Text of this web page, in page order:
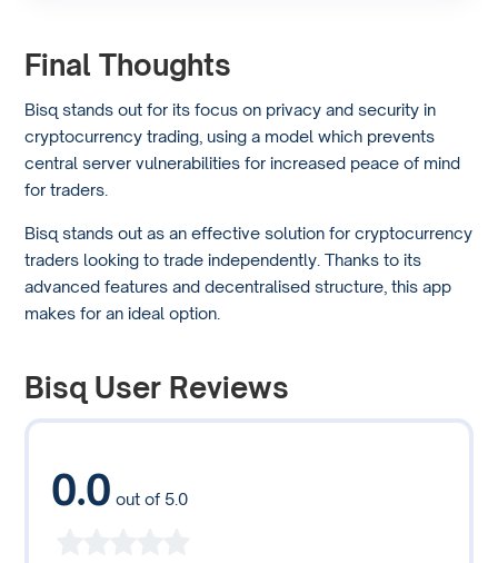
Final Thoughts
Bisq stands out for its focus on privacy and security in
cryptocurrency trading, using a model which prevents
central server vulnerabilities for increased peace of mind
for traders.
Bisq stands out as an effective solution for cryptocurrency
traders looking to trade independently. Thanks to its
advanced features and decentralised structure, this app
makes for an ideal option.
Bisq User Reviews
0.0 out of 5.0